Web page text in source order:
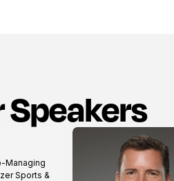
Speakers
Managing
Sports &